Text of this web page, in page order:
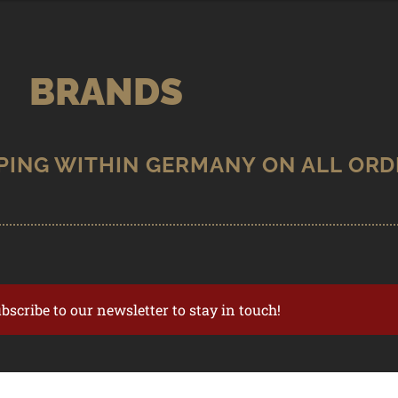
BRANDS
to our newsletter to stay in touch!